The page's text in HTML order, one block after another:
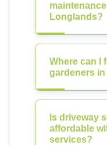
Longlands?
Where can I
gardeners
Is driveway
affordable
services?